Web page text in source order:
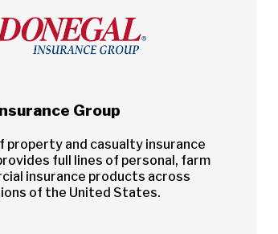
Group
property and casualty insurance
full lines of personal, farm
insurance products across
of the United States.